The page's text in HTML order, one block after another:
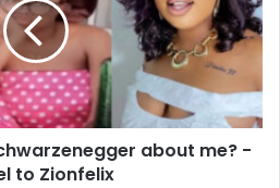
about me? -
to Zionfelix